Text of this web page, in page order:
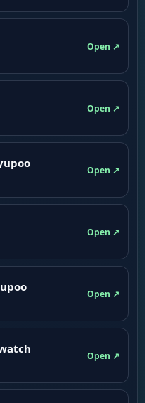
Open ↗
Open ↗
Open ↗
Open ↗
Open ↗
Open ↗